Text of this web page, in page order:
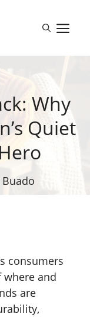
Why
Quiet
consumers
and
are